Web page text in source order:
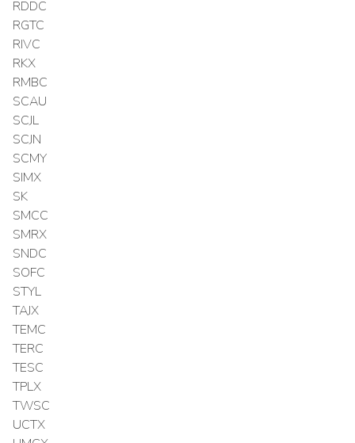
RDDC
RGTC
RIVC
RKX
RMBC
SCAU
SCJL
SCJN
SCMY
SIMX
SK
SMCC
SMRX
SNDC
SOFC
STYL
TAJX
TEMC
TERC
TESC
TPLX
TWSC
UCTX